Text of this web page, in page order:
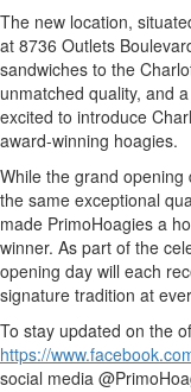
The new location,
at 8736 Outlets
sandwiches to the
unmatched quality, and
excited to introduce
award-winning hoagies.
While the grand
the same exceptional
made PrimoHoagies a
winner. As part of the
opening day will each
signature tradition at
To stay updated on the
https://
social media